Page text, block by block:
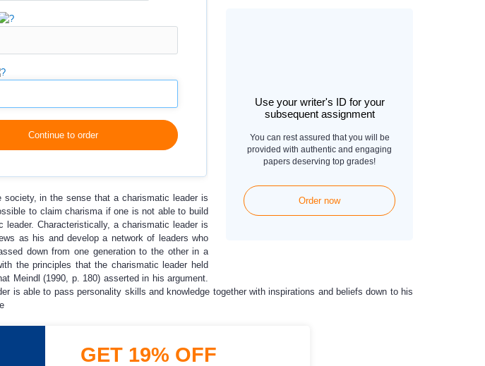
Use your writer's ID for your
subsequent assignment
You can rest assured that you will be
provided with authentic and engaging
papers deserving top grades!
Order now
Continue to order
in the sense that a charismatic leader is
to claim charisma if one is not able to build
Characteristically, a charismatic leader is
as his and develop a network of leaders who
down from one generation to the other in a
the principles that the charismatic leader held
Meindl (1990, p. 180) asserted in his argument.
is able to pass personality skills and knowledge together with inspirations and beliefs down to his
GET 19% OFF